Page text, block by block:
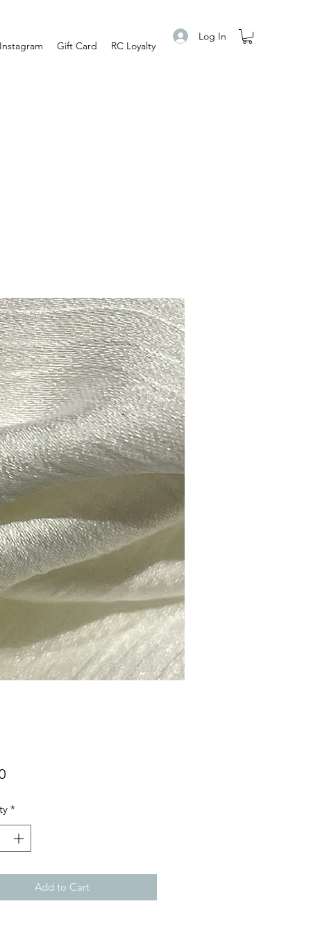
Log In
Instagram
Gift Card RC Loyalty
Price
*
Add to Cart